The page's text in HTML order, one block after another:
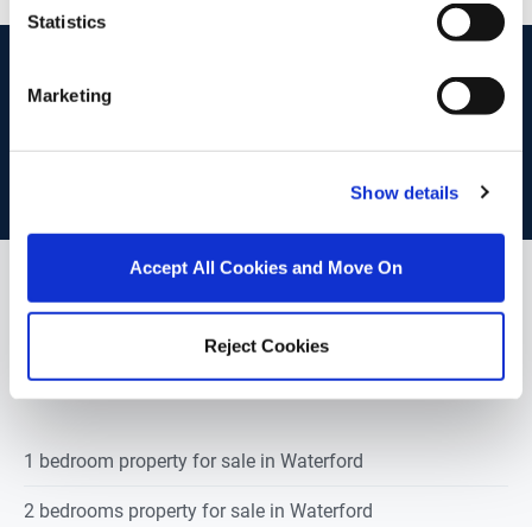
Statistics
Marketing
Show details
Accept All Cookies and Move On
Reject Cookies
Book your property valuation today with one of our experts.
POPULAR PROPERTY SEARCHES:
waterford
1 bedroom property for sale in Waterford
2 bedrooms property for sale in Waterford